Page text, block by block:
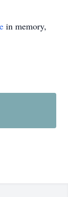
in memory,